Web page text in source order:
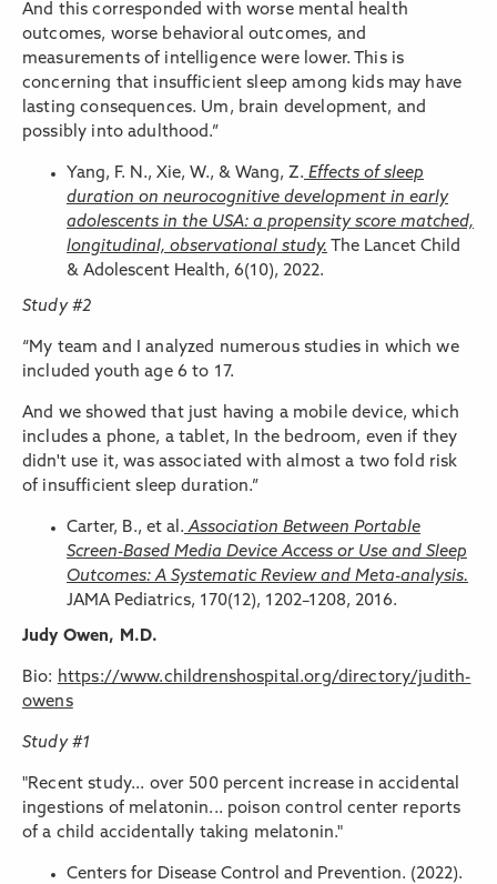
And this corresponded with worse mental health
outcomes, worse behavioral outcomes, and
measurements of intelligence were lower. This is
concerning that insufficient sleep among kids may have
lasting consequences. Um, brain development, and
possibly into adulthood.”
Yang, F. N., Xie, W., & Wang, Z. Effects of sleep
duration on neurocognitive development in early
adolescents in the USA: a propensity score matched,
longitudinal, observational study. The Lancet Child
& Adolescent Health, 6(10), 2022.
Study #2
“My team and I analyzed numerous studies in which we
included youth age 6 to 17.
And we showed that just having a mobile device, which
includes a phone, a tablet, In the bedroom, even if they
didn't use it, was associated with almost a two fold risk
of insufficient sleep duration.”
Carter, B., et al. Association Between Portable
Screen-Based Media Device Access or Use and Sleep
Outcomes: A Systematic Review and Meta-analysis.
JAMA Pediatrics, 170(12), 1202–1208, 2016.
Judy Owen, M.D.
Bio: https://www.childrenshospital.org/directory/judith-
owens
Study #1
"Recent study... over 500 percent increase in accidental
ingestions of melatonin... poison control center reports
of a child accidentally taking melatonin."
Centers for Disease Control and Prevention. (2022).